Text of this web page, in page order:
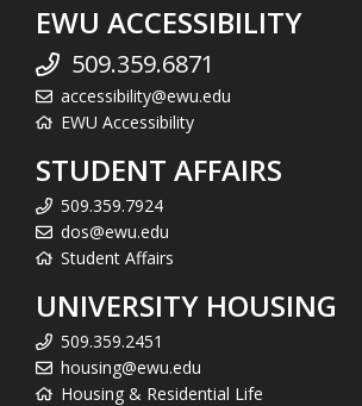
EWU ACCESSIBILITY
509.359.6871
accessibility@ewu.edu
EWU Accessibility
STUDENT AFFAIRS
509.359.7924
dos@ewu.edu
Student Affairs
UNIVERSITY HOUSING
509.359.2451
housing@ewu.edu
Housing & Residential Life